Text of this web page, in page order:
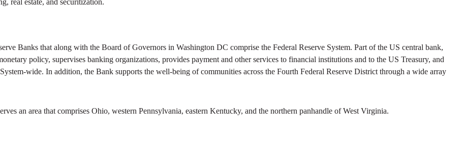
real estate, and securitization.
Banks that along with the Board of Governors in Washington DC comprise the Federal Reserve System. Part of the US central bank,
policy, supervises banking organizations, provides payment and other services to financial institutions and to the US Treasury, and
wide. In addition, the Bank supports the well-being of communities across the Fourth Federal Reserve District through a wide array
an area that comprises Ohio, western Pennsylvania, eastern Kentucky, and the northern panhandle of West Virginia.